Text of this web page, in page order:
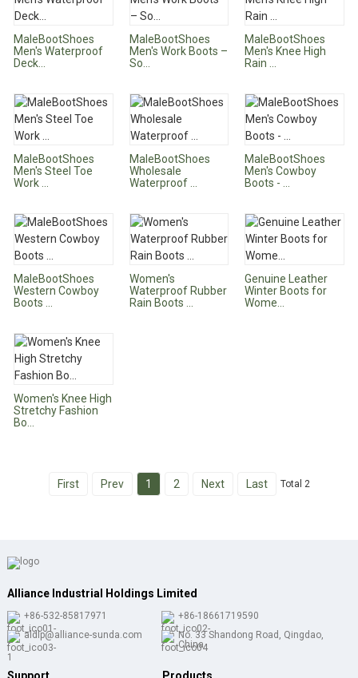
MaleBootShoes
Men's Waterproof
Deck...
MaleBootShoes
Men's Work Boots –
So...
MaleBootShoes
Men's Knee High
Rain ...
MaleBootShoes
Men's Steel Toe
Work ...
MaleBootShoes
Wholesale
Waterproof ...
MaleBootShoes
Men's Cowboy
Boots - ...
MaleBootShoes
Western Cowboy
Boots ...
Women's
Waterproof Rubber
Rain Boots ...
Genuine Leather
Winter Boots for
Wome...
Women's Knee High
Stretchy Fashion
Bo...
First Prev 1 2 Next Last Total 2
Alliance Industrial Holdings Limited
+86-532-85817971
+86-18661719590
aldlp@alliance-sunda.com
No. 33 Shandong Road, Qingdao,
China